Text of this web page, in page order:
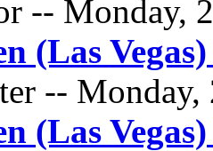
-- Monday,
(Las
--
(Las